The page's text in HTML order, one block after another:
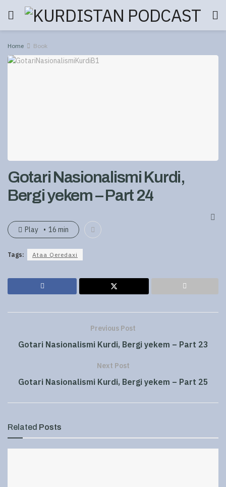
Home Book
Gotari Nasionalismi Kurdi,
Bergi yekem – Part 24
Play 16 min
Tags: Ataa Qeredaxi
Previous Post
Gotari Nasionalismi Kurdi, Bergi yekem – Part 23
Next Post
Gotari Nasionalismi Kurdi, Bergi yekem – Part 25
Related Posts